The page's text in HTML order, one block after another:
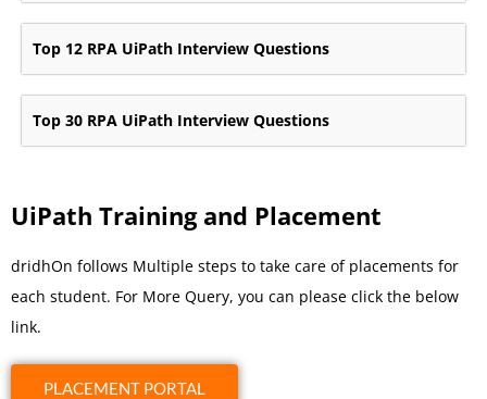
Top 12 RPA UiPath Interview Questions
Top 30 RPA UiPath Interview Questions
UiPath Training and Placement
dridhOn follows Multiple steps to take care of placements for
each student. For More Query, you can please click the below
link.
PLACEMENT PORTAL